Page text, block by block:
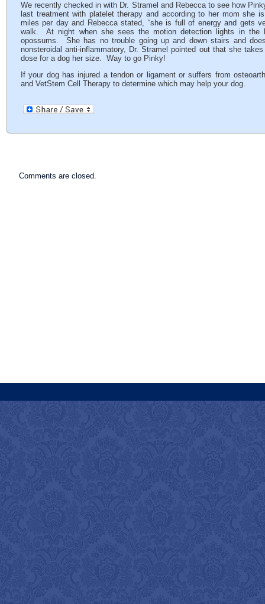
We recently checked in with Dr. Stramel and Rebecca to see how
last treatment with platelet therapy and according to her mom
miles per day and Rebecca stated, “she is full of energy and gets
walk. At night when she sees the motion detection lights in the
opossums. She has no trouble going up and down stairs and
nonsteroidal anti-inflammatory, Dr. Stramel pointed out that she
dose for a dog her size. Way to go Pinky!
If your dog has injured a tendon or ligament or suffers from
and VetStem Cell Therapy to determine which may help your dog.
Comments are closed.